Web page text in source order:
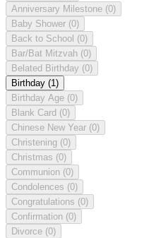
Anniversary Milestone (0)
Baby Shower (0)
Back to School (0)
Bar/Bat Mitzvah (0)
Belated Birthday (0)
Birthday (1)
Birthday Age (0)
Blank Card (0)
Chinese New Year (0)
Christening (0)
Christmas (0)
Communion (0)
Condolences (0)
Congratulations (0)
Confirmation (0)
Divorce (0)